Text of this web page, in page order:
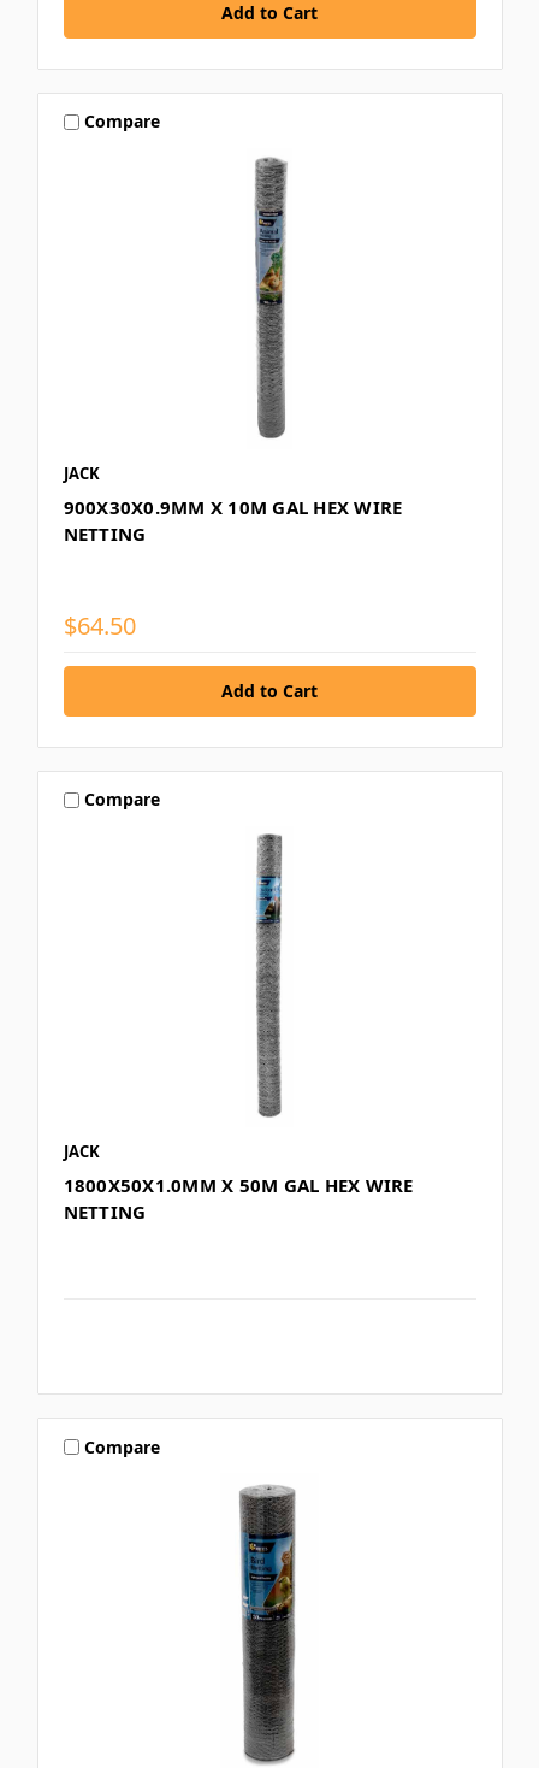
Compare
JACK
900X30X0.9MM X 10M GAL HEX WIRE
NETTING
$64.50
Compare
JACK
1800X50X1.0MM X 50M GAL HEX WIRE
NETTING
Compare